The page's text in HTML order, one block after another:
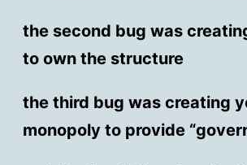
the second bug was
to own the structure
the third bug was creating
monopoly to provide